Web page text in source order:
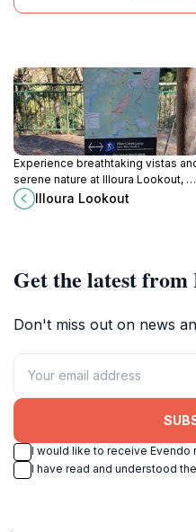
Experience breathtaking vistas
serene nature at Illoura Lookout, a
hidden gem in Somersby, New
South Wales.
Illoura Lookout
Get the latest from
Don't miss out on news
I would like to receive Evendo
I have read and understood the